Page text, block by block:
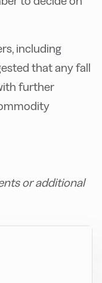
including
that any fall
further
or additional